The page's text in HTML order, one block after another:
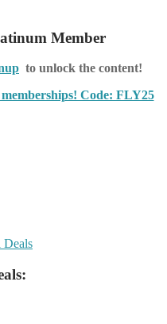
Member
to unlock the content!
Code: FLY25